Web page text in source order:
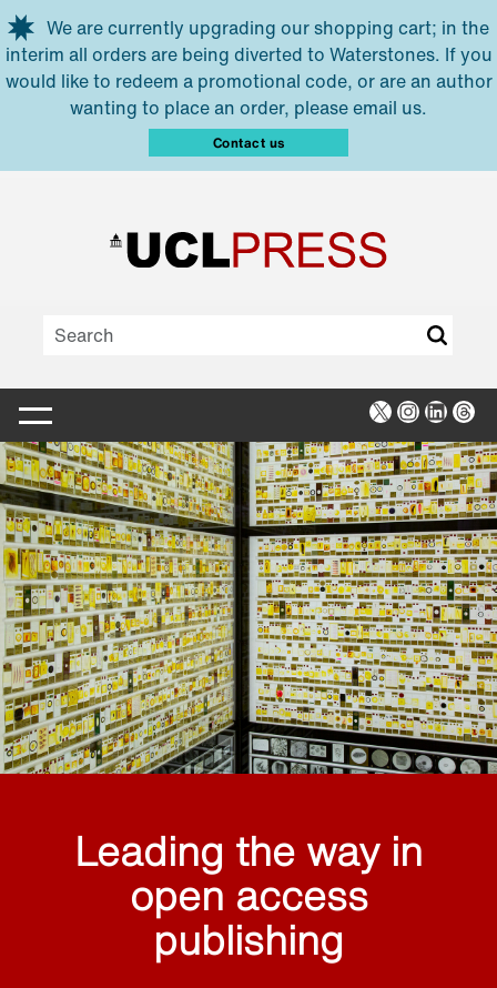
Skip to main content
We are currently upgrading our shopping cart; in the
interim all orders are being diverted to Waterstones. If you
would like to redeem a promotional code, or are an author
wanting to place an order, please email us.
Contact us
X Instagram
Leading the way in
open access
publishing